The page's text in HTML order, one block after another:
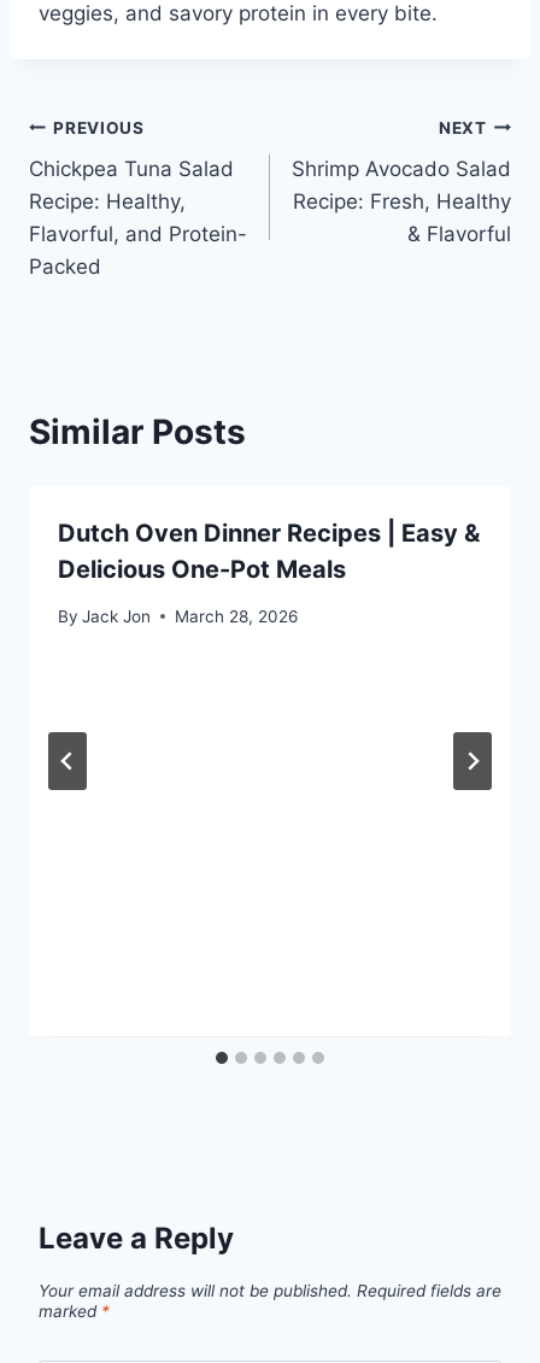
veggies, and savory protein in every bite.
Post
navigation
PREVIOUS
Chickpea Tuna Salad
Recipe: Healthy,
Flavorful, and Protein-
Packed
NEXT
Shrimp Avocado Salad
Recipe: Fresh, Healthy
& Flavorful
Similar Posts
Dutch Oven Dinner Recipes | Easy &
Delicious One-Pot Meals
By Jack Jon March 28, 2026
Leave a Reply
Your email address will not be published. Required fields are
marked *